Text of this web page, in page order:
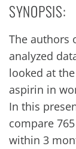
SYNOPSIS:
The authors
analyzed
looked at
aspirin in
In this
compare
within 3